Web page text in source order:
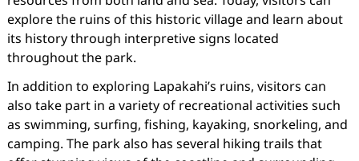
explore the ruins of this historic village and learn about
its history through interpretive signs located
throughout the park.
In addition to exploring Lapakahi’s ruins, visitors can
also take part in a variety of recreational activities such
as swimming, surfing, fishing, kayaking, snorkeling, and
camping. The park also has several hiking trails that